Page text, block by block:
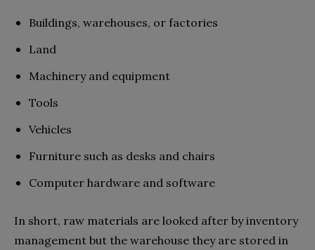
Buildings, warehouses, or factories
Land
Machinery and equipment
Tools
Vehicles
Furniture such as desks and chairs
Computer hardware and software
In short, raw materials are looked after by inventory
management but the warehouse they are stored in